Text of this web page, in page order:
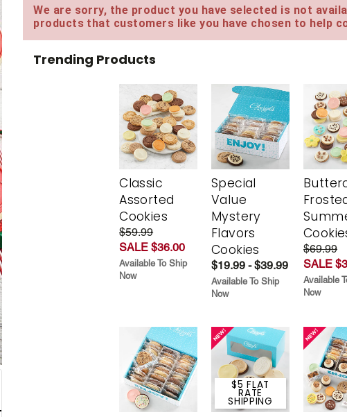
We are sorry, the product you have selected is not
products that customers like you have chosen to help
Trending Products
Classic
Assorted
Cookies
$59.99
SALE $36.00
Available To Ship
Now
Special
Value
Mystery
Flavors
Cookies
$19.99 - $39.99
Available To Ship
Now
$69.99
SALE
Available
Now
$5 FLAT
RATE
SHIPPING